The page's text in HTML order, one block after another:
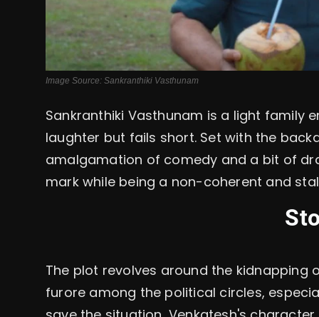
Image Source: Sankranthiki Vasthunam
Sankranthiki Vasthunam is a light family
laughter but fails short. Set with the
amalgamation of comedy and a bit of
mark while being a non-coherent and
The plot revolves around the kidnapping
furore among the political circles,